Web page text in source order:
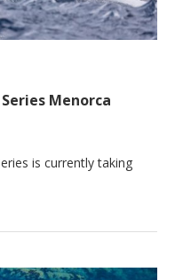
Menorca
is currently taking